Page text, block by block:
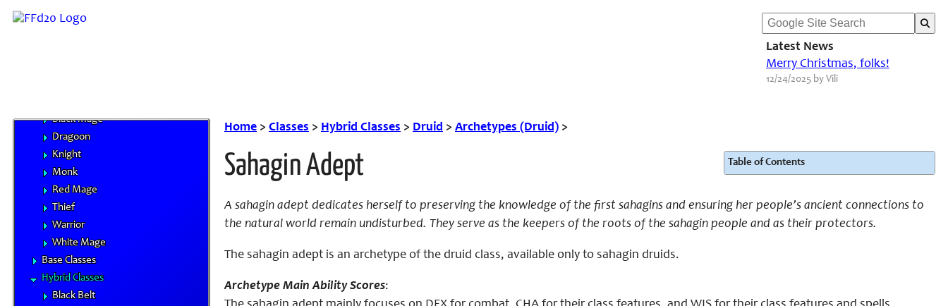
Latest News
Merry Christmas, folks!
12/24/2025 by Vili
Character Advancement
Black Mage
Dragoon
Knight
Monk
Red Mage
Thief
Warrior
White Mage
Base Classes
Hybrid Classes
Black Belt
Home > Classes > Hybrid Classes > Druid > Archetypes (Druid) >
Sahagin Adept Table of Contents
A sahagin adept dedicates herself to preserving the knowledge of the first sahagins and ensuring her people’s ancient connections to
the natural world remain undisturbed. They serve as the keepers of the roots of the sahagin people and as their protectors.
The sahagin adept is an archetype of the druid class, available only to sahagin druids.
Archetype Main Ability Scores: